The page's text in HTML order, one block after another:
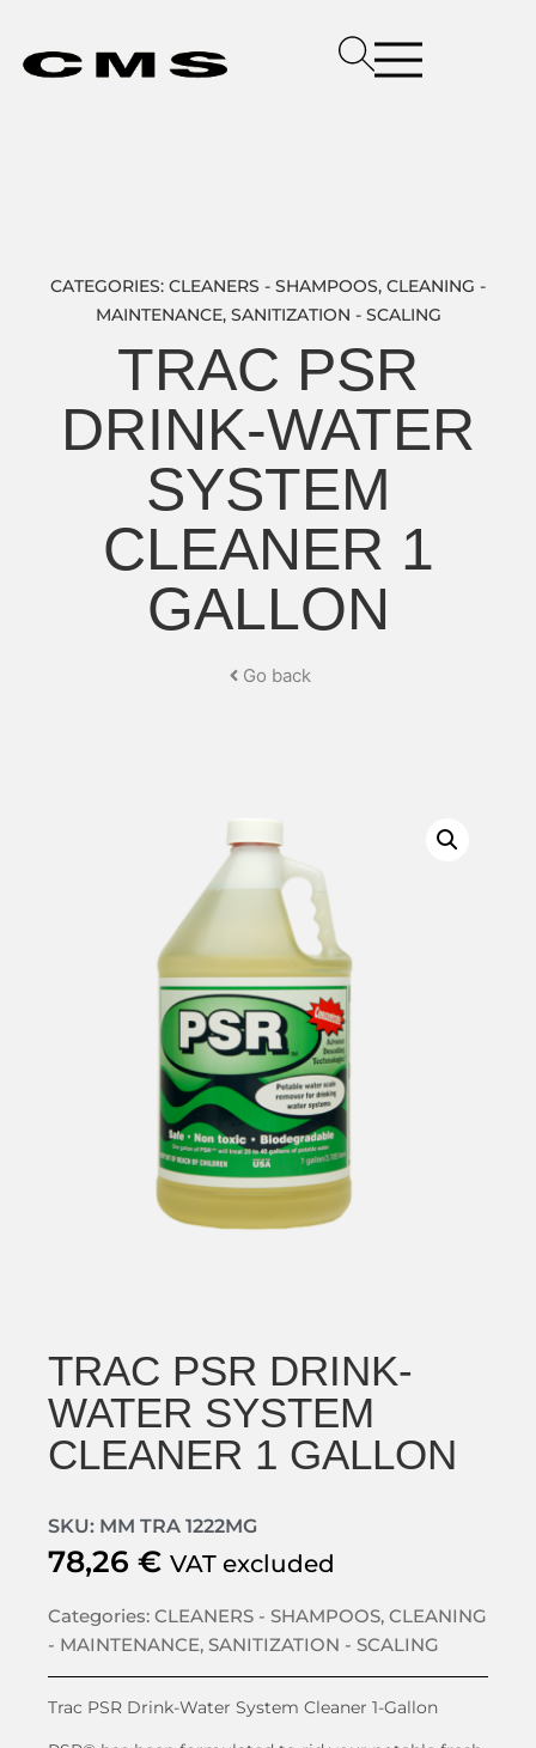
CATEGORIES: CLEANERS - SHAMPOOS, CLEANING -
MAINTENANCE, SANITIZATION - SCALING
TRAC PSR
DRINK-WATER
SYSTEM
CLEANER 1
GALLON
Go back
TRAC PSR DRINK-
WATER SYSTEM
CLEANER 1 GALLON
SKU: MM TRA 1222MG
78,26 € VAT excluded
Categories: CLEANERS - SHAMPOOS, CLEANING
- MAINTENANCE, SANITIZATION - SCALING
Trac PSR Drink-Water System Cleaner 1-Gallon